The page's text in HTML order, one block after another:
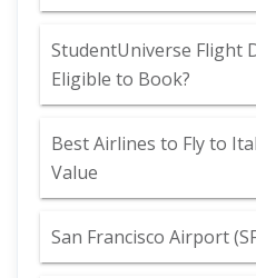
StudentUniverse Flight
Eligible to Book?
Best Airlines to Fly to
Value
San Francisco Airport